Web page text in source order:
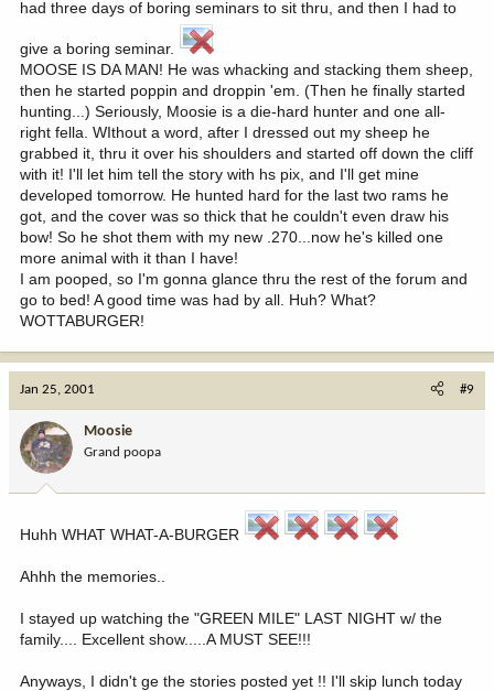
had three days of boring seminars to sit thru, and then I had to
give a boring seminar.
MOOSE IS DA MAN! He was whacking and stacking them sheep,
then he started poppin and droppin 'em. (Then he finally started
hunting...) Seriously, Moosie is a die-hard hunter and one all-
right fella. WIthout a word, after I dressed out my sheep he
grabbed it, thru it over his shoulders and started off down the cliff
with it! I'll let him tell the story with hs pix, and I'll get mine
developed tomorrow. He hunted hard for the last two rams he
got, and the cover was so thick that he couldn't even draw his
bow! So he shot them with my new .270...now he's killed one
more animal with it than I have!
I am pooped, so I'm gonna glance thru the rest of the forum and
go to bed! A good time was had by all. Huh? What?
WOTTABURGER!
Jan 25, 2001 #9
Moosie
Grand poopa
Huhh WHAT WHAT-A-BURGER
Ahhh the memories..
I stayed up watching the "GREEN MILE" LAST NIGHT w/ the
family.... Excellent show.....A MUST SEE!!!
Anyways, I didn't ge the stories posted yet !! I'll skip lunch today